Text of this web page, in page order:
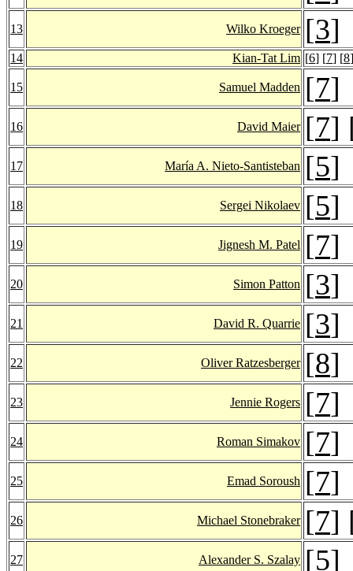
13 Wilko Kroeger [3]
14 Kian-Tat Lim [6] [7] [8]
15 Samuel Madden [7]
16 David Maier [7]
17 María A. Nieto-Santisteban [5]
18 Sergei Nikolaev [5]
19 Jignesh M. Patel [7]
20 Simon Patton [3]
21 David R. Quarrie [3]
22 Oliver Ratzesberger [8]
23 Jennie Rogers [7]
24 Roman Simakov [7]
25 Emad Soroush [7]
26 Michael Stonebraker [7]
27 Alexander S. Szalay [5]